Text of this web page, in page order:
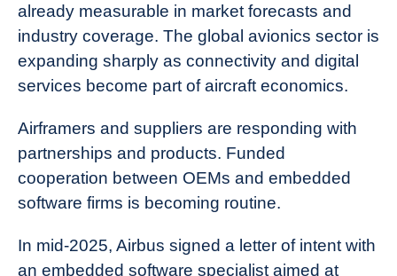
already measurable in market forecasts and
industry coverage. The global avionics sector is
expanding sharply as connectivity and digital
services become part of aircraft economics.
Airframers and suppliers are responding with
partnerships and products. Funded
cooperation between OEMs and embedded
software firms is becoming routine.
In mid-2025, Airbus signed a letter of intent with
an embedded software specialist aimed at